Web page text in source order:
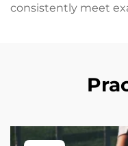
consistently meet